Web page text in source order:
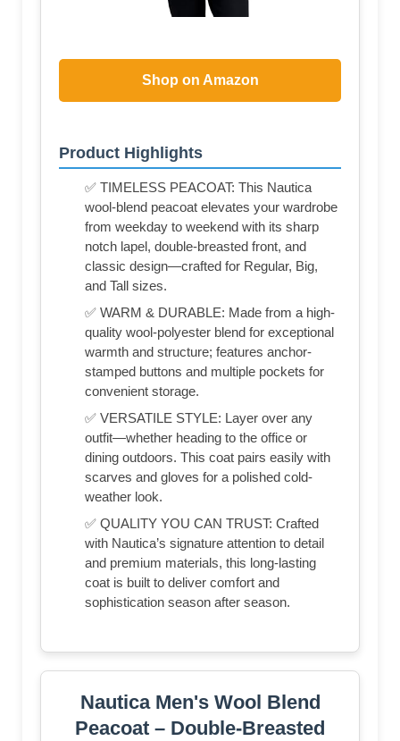
Shop on Amazon
Product Highlights
✅ TIMELESS PEACOAT: This Nautica
wool-blend peacoat elevates your wardrobe
from weekday to weekend with its sharp
notch lapel, double-breasted front, and
classic design—crafted for Regular, Big,
and Tall sizes.
✅ WARM & DURABLE: Made from a high-
quality wool-polyester blend for exceptional
warmth and structure; features anchor-
stamped buttons and multiple pockets for
convenient storage.
✅ VERSATILE STYLE: Layer over any
outfit—whether heading to the office or
dining outdoors. This coat pairs easily with
scarves and gloves for a polished cold-
weather look.
✅ QUALITY YOU CAN TRUST: Crafted
with Nautica’s signature attention to detail
and premium materials, this long-lasting
coat is built to deliver comfort and
sophistication season after season.
Nautica Men's Wool Blend
Peacoat – Double-Breasted